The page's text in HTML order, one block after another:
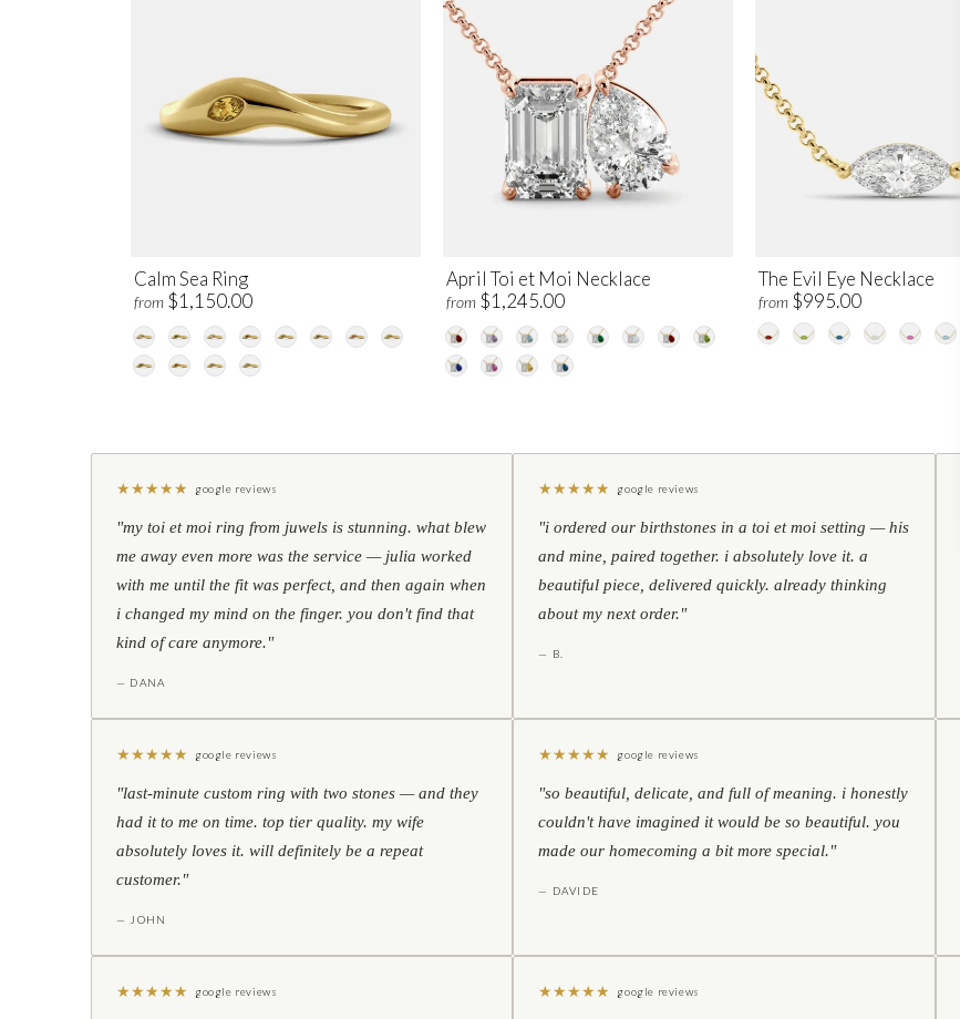
Calm Sea Ring
from $1,150.00
April Toi et Moi Necklace
from $1,245.00
The Evil Eye Necklace
from $995.00
★★★★★ google reviews
"my toi et moi ring from juwels is stunning. what blew
me away even more was the service — julia worked
with me until the fit was perfect, and then again when
i changed my mind on the finger. you don't find that
kind of care anymore."
— DANA
★★★★★ google reviews
"i ordered our birthstones in a toi et moi setting — his
and mine, paired together. i absolutely love it. a
beautiful piece, delivered quickly. already thinking
about my next order."
— B.
★★★★★ google reviews
"last-minute custom ring with two stones — and they
had it to me on time. top tier quality. my wife
absolutely loves it. will definitely be a repeat
customer."
— JOHN
★★★★★ google reviews
"so beautiful, delicate, and full of meaning. i honestly
couldn't have imagined it would be so beautiful. you
made our homecoming a bit more special."
— DAVIDE
★★★★★ google reviews ★★★★★ google reviews